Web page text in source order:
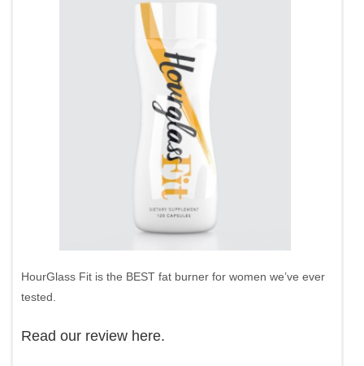
HourGlass Fit is the BEST fat burner for women we’ve ever
tested.
Read our review here.